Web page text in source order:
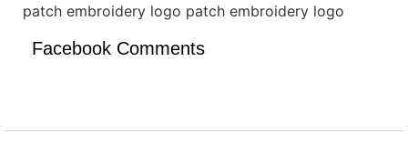
patch embroidery logo patch embroidery logo
Facebook Comments